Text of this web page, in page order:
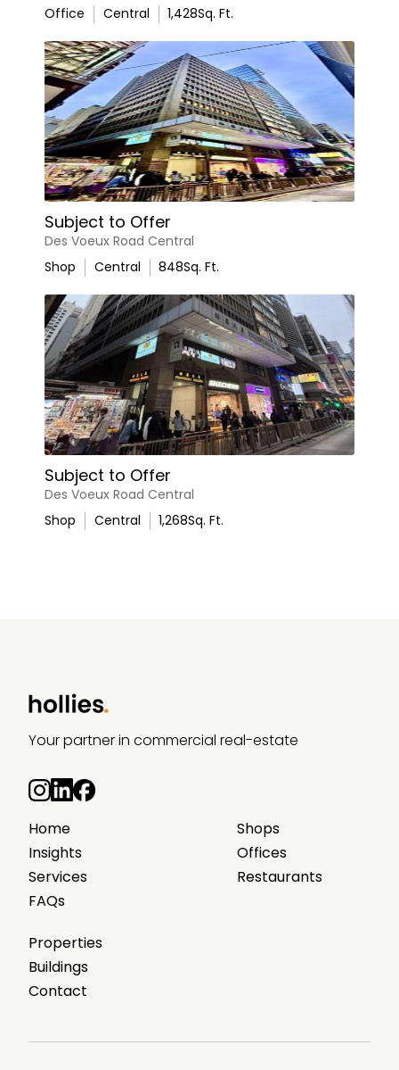
Office
Central 1,428Sq. Ft.
Subject to Offer
Des Voeux Road Central
Shop
Central 848Sq. Ft.
Subject to Offer
Des Voeux Road Central
Shop
Central 1,268Sq. Ft.
Your partner in commercial real-estate
Home
Insights
Services
FAQs
Shops
Offices
Restaurants
Properties
Buildings
Contact